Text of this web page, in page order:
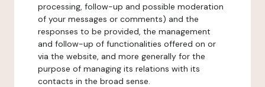
processing, follow-up and possible moderation
of your messages or comments) and the
responses to be provided, the management
and follow-up of functionalities offered on or
via the website, and more generally for the
purpose of managing its relations with its
contacts in the broad sense.